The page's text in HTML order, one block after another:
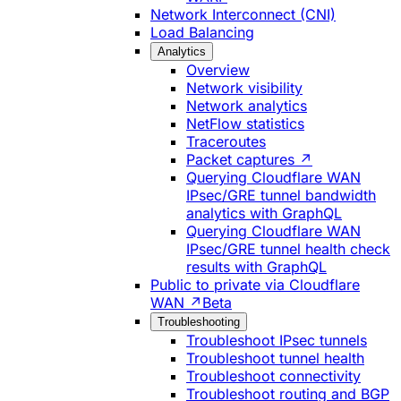
Network Interconnect (CNI)
Load Balancing
Analytics
Overview
Network visibility
Network analytics
NetFlow statistics
Traceroutes
Packet captures ↗
Querying Cloudflare WAN
IPsec/GRE tunnel bandwidth
analytics with GraphQL
Querying Cloudflare WAN
IPsec/GRE tunnel health check
results with GraphQL
Public to private via Cloudflare
WAN ↗ Beta
Troubleshooting
Troubleshoot IPsec tunnels
Troubleshoot tunnel health
Troubleshoot connectivity
Troubleshoot routing and BGP